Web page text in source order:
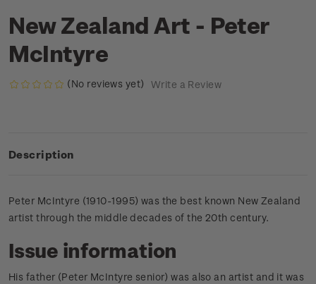
New Zealand Art - Peter
McIntyre
(No reviews yet) Write a Review
Description
Peter McIntyre (1910-1995) was the best known New Zealand
artist through the middle decades of the 20th century.
Issue information
His father (Peter McIntyre senior) was also an artist and it was